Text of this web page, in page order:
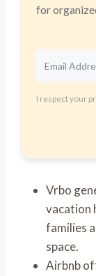
for
I respect your
Vrbo
vacation
families
space.
Airbnb